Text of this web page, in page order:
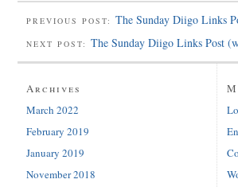
PREVIOUS POST: The Sunday Diigo Links
NEXT POST: The Sunday Diigo Links Post
Archives
March 2022
February 2019
January 2019
November 2018